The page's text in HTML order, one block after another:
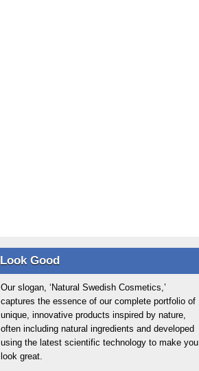
Look Good
Our slogan, ‘Natural Swedish Cosmetics,’
captures the essence of our complete portfolio of
unique, innovative products inspired by nature,
often including natural ingredients and developed
using the latest scientific technology to make you
look great.